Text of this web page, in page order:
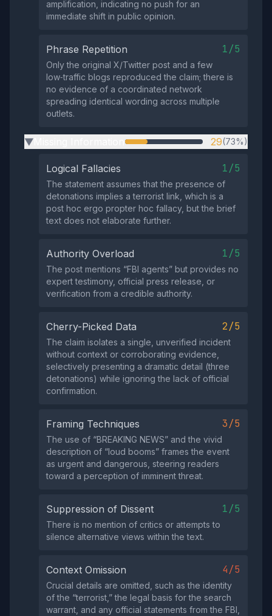
amplification, indicating no push for an
immediate shift in public opinion.
Phrase Repetition 1/5
Only the original X/Twitter post and a few
low‑traffic blogs reproduced the claim; there is
no evidence of a coordinated network
spreading identical wording across multiple
outlets.
▶ 29(73%)
Logical Fallacies 1/5
The statement assumes that the presence of
detonations implies a terrorist link, which is a
post hoc ergo propter hoc fallacy, but the brief
text does not elaborate further.
Authority Overload 1/5
The post mentions “FBI agents” but provides no
expert testimony, official press release, or
verification from a credible authority.
Cherry-Picked Data 2/5
The claim isolates a single, unverified incident
without context or corroborating evidence,
selectively presenting a dramatic detail (three
detonations) while ignoring the lack of official
confirmation.
Framing Techniques 3/5
The use of “BREAKING NEWS” and the vivid
description of “loud booms” frames the event
as urgent and dangerous, steering readers
toward a perception of imminent threat.
Suppression of Dissent 1/5
There is no mention of critics or attempts to
silence alternative views within the text.
Context Omission 4/5
Crucial details are omitted, such as the identity
of the “terrorist,” the legal basis for the search
warrant, and any official statements from the FBI,